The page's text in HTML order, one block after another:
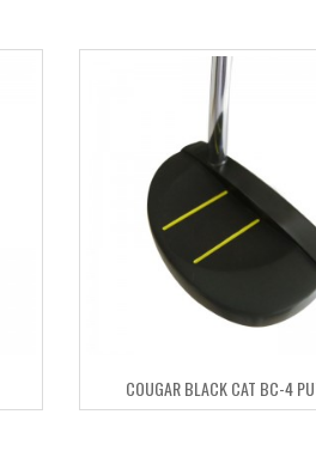
COUGAR BLACK CAT BC-4